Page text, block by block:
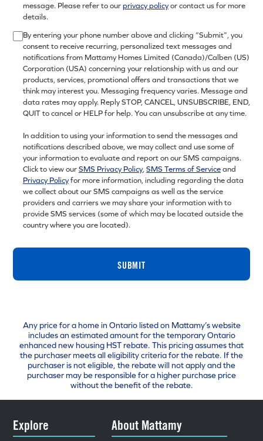
message. Please refer to ourprivacy policyor contact us for more
details.
By entering your phone number above and clicking “Submit”, you
consent to receive recurring, personalized text messages and
notifications from Mattamy Homes Limited (Canada)/Calben (US)
Corporation (USA) concerning your relationship with us and our
products, services, promotional offers and transactions that we
think may interest you. Messaging frequency varies. Message and
data rates may apply. Reply STOP, CANCEL, UNSUBSCRIBE, END,
QUIT to cancel or HELP for help. You can unsubscribe at any time.
In addition to using your information to send the messages and
notifications described above, we may collect and use some of
your information to evaluate and report on our SMS campaigns.
Click to view ourSMS Privacy Policy,SMS Terms of Serviceand
Privacy Policyfor more information, including regarding the data
we collect about our SMS campaigns as well as the service
providers and carriers we may share your information with to
provide SMS services (some of which may be located outside the
country where you are located).
SUBMIT
Any price for a home in Ontario listed on Mattamy’s website
includes an estimated amount for the temporary Ontario
enhanced new housing HST rebate. This pricing assumes that
the purchaser meets all eligibility criteria for the rebate. If the
purchaser is not eligible, the rebate will not apply and the
purchaser may be responsible for a higher purchase price
without the benefit of the rebate.
Explore About Mattamy